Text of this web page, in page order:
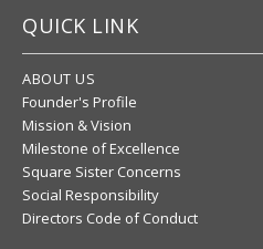
QUICK LINK
ABOUT US
Founder's Profile
Mission & Vision
Milestone of Excellence
Square Sister Concerns
Social Responsibility
Directors Code of Conduct